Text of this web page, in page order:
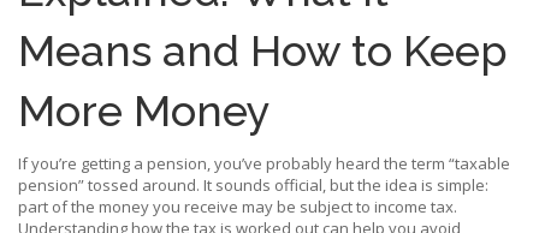
Means and How to Keep
More Money
If you’re getting a pension, you’ve probably heard the term “taxable
pension” tossed around. It sounds official, but the idea is simple:
part of the money you receive may be subject to income tax.
Understanding how the tax is worked out can help you avoid